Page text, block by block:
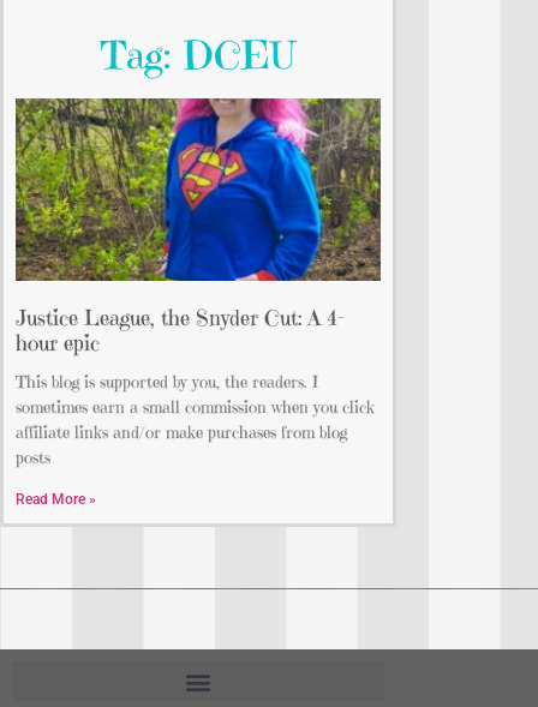
Tag: DCEU
Justice League, the Snyder Cut: A 4-
hour epic
This blog is supported by you, the readers. I
sometimes earn a small commission when you click
affiliate links and/or make purchases from blog
posts
Read More »